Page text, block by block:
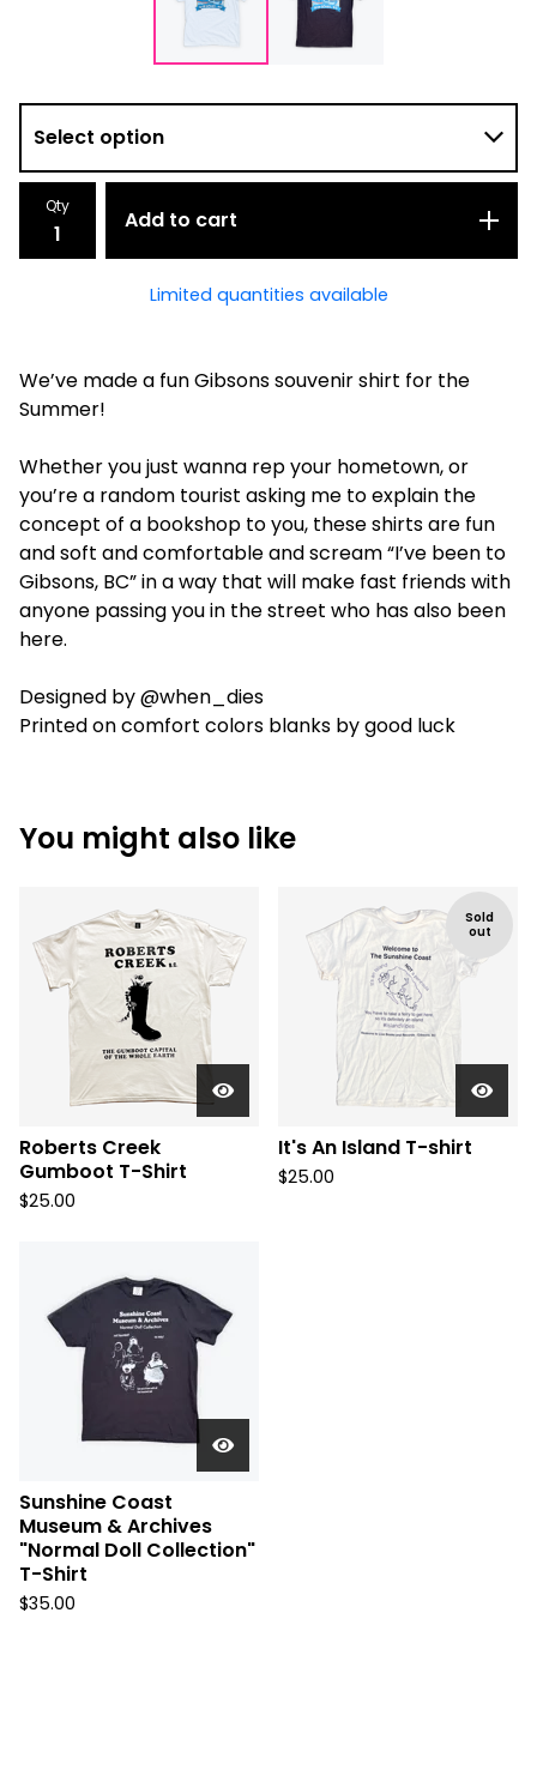
Qty
Add to cart
Limited quantities available
We’ve made a fun Gibsons souvenir shirt for the
Summer!
Whether you just wanna rep your hometown, or
you’re a random tourist asking me to explain the
concept of a bookshop to you, these shirts are fun
and soft and comfortable and scream “I’ve been to
Gibsons, BC” in a way that will make fast friends with
anyone passing you in the street who has also been
here.
Designed by @when_dies
Printed on comfort colors blanks by good luck
You might also like
Roberts Creek
Gumboot T-Shirt
$25.00
Sold
out
It's An Island T-shirt
$25.00
Sunshine Coast
Museum & Archives
"Normal Doll Collection"
T-Shirt
$35.00